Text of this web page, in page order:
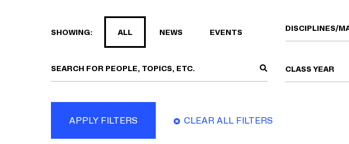
SHOWING: ALL NEWS EVENTS DISCIPLINES/
CLASS YEAR
APPLY FILTERS CLEAR ALL FILTERS